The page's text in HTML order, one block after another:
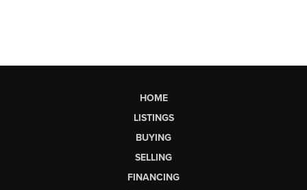
HOME
LISTINGS
BUYING
SELLING
FINANCING